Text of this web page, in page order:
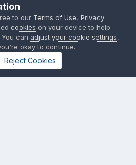
Sign in
account? Sign in here.
Sign In Now
to our Terms of Use,Privacy
cookies on your device to help
can adjust your cookie settings,
okay to continue..
Reject Cookies